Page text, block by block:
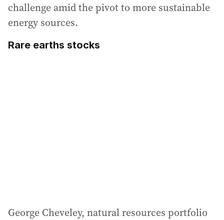
challenge amid the pivot to more sustainable
energy sources.
Rare earths stocks
George Cheveley, natural resources portfolio